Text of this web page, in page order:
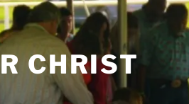
CHRIST